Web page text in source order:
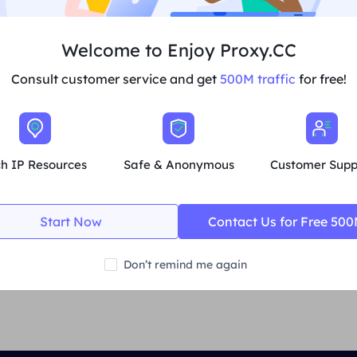
Verify proxy settings
Check IP : Visitthe IP Address Checker websiteand
Test the connection
: visit other websites and make sure
Previous
Account Settings
Welcome to Enjoy Proxy.CC
Consult customer service and get 500M traffic for free!
IP Resources Safe & Anonymous Customer
Start Now Contact Us for Free
Don’t remind me again